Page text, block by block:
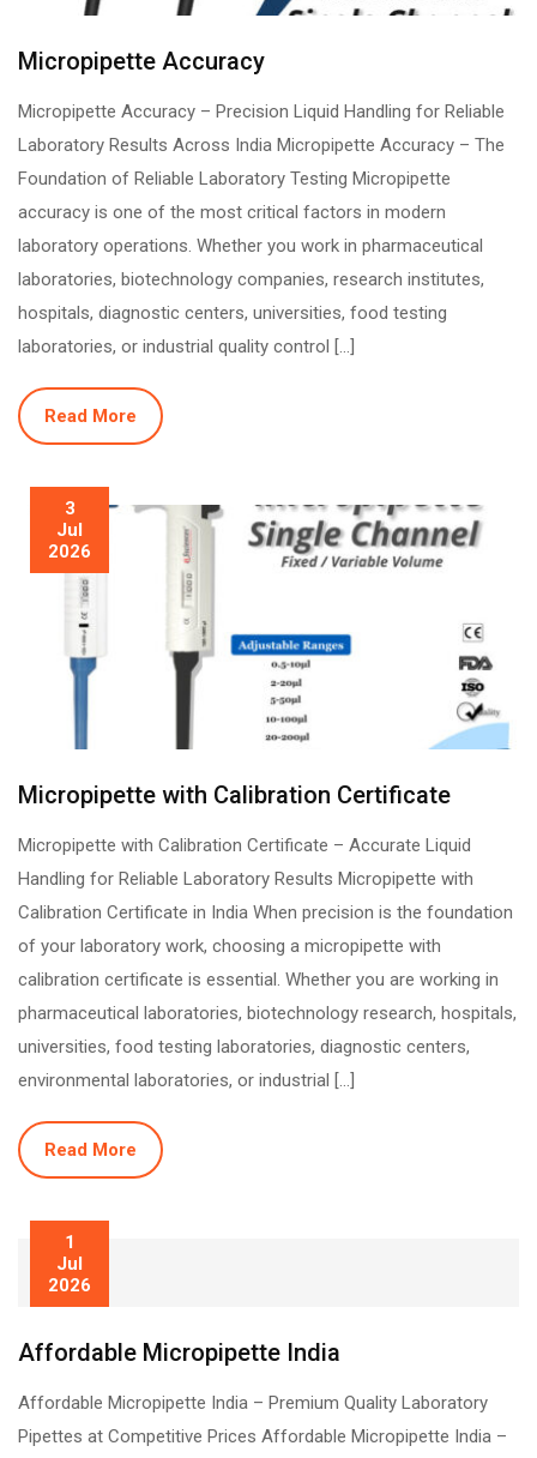
Micropipette Accuracy
Micropipette Accuracy – Precision Liquid Handling for Reliable
Laboratory Results Across India Micropipette Accuracy – The
Foundation of Reliable Laboratory Testing Micropipette
accuracy is one of the most critical factors in modern
laboratory operations. Whether you work in pharmaceutical
laboratories, biotechnology companies, research institutes,
hospitals, diagnostic centers, universities, food testing
laboratories, or industrial quality control […]
Read More
3
Jul
2026
Micropipette with Calibration Certificate
Micropipette with Calibration Certificate – Accurate Liquid
Handling for Reliable Laboratory Results Micropipette with
Calibration Certificate in India When precision is the foundation
of your laboratory work, choosing a micropipette with
calibration certificate is essential. Whether you are working in
pharmaceutical laboratories, biotechnology research, hospitals,
universities, food testing laboratories, diagnostic centers,
environmental laboratories, or industrial […]
Read More
1
Jul
2026
Affordable Micropipette India
Affordable Micropipette India – Premium Quality Laboratory
Pipettes at Competitive Prices Affordable Micropipette India –